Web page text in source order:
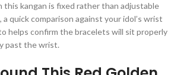
this kangan is fixed rather than adjustable
quick comparison against your idol’s wrist
helps confirm the bracelets will sit properly
past the wrist.